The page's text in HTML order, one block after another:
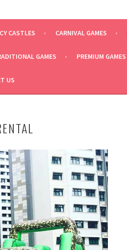
CASTLES CARNIVAL GAMES
GAMES PREMIUM GAMES
US